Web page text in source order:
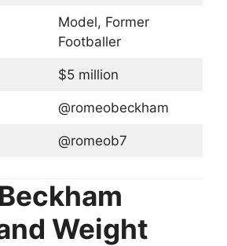
Model, Former
Footballer
$5 million
@romeobeckham
@romeob7
Weight